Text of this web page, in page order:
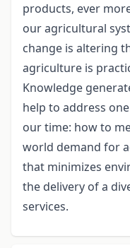
products, ever
our agricultural
change is altering
agriculture is
Knowledge
help to address
our time: how to
world demand for
that minimizes
the delivery of a
services.